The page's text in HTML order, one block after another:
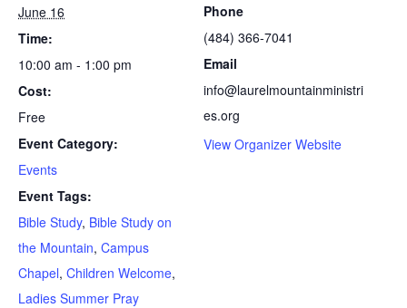
June 16
Time:
10:00 am - 1:00 pm
Cost:
Free
Event Category:
Events
Event Tags:
Bible Study, Bible Study on
the Mountain, Campus
Chapel, Children Welcome,
Ladies Summer Pray
Phone
(484) 366-7041
Email
info@laurelmountainministri
es.org
View Organizer Website